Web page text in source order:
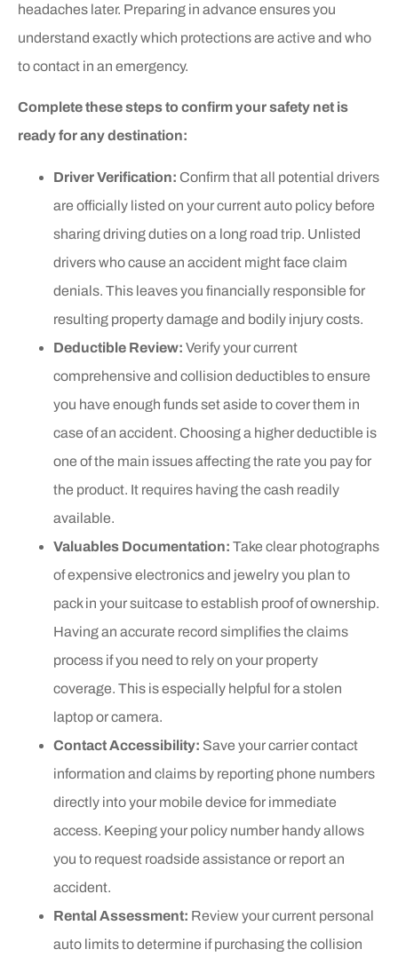
headaches later. Preparing in advance ensures you
understand exactly which protections are active and who
to contact in an emergency.
Complete these steps to confirm your safety net is
ready for any destination:
Driver Verification: Confirm that all potential drivers
are officially listed on your current auto policy before
sharing driving duties on a long road trip. Unlisted
drivers who cause an accident might face claim
denials. This leaves you financially responsible for
resulting property damage and bodily injury costs.
Deductible Review: Verify your current
comprehensive and collision deductibles to ensure
you have enough funds set aside to cover them in
case of an accident. Choosing a higher deductible is
one of the main issues affecting the rate you pay for
the product. It requires having the cash readily
available.
Valuables Documentation: Take clear photographs
of expensive electronics and jewelry you plan to
pack in your suitcase to establish proof of ownership.
Having an accurate record simplifies the claims
process if you need to rely on your property
coverage. This is especially helpful for a stolen
laptop or camera.
Contact Accessibility: Save your carrier contact
information and claims by reporting phone numbers
directly into your mobile device for immediate
access. Keeping your policy number handy allows
you to request roadside assistance or report an
accident.
Rental Assessment: Review your current personal
auto limits to determine if purchasing the collision